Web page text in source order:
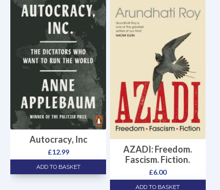
Autocracy, Inc
£12.99
ADD TO BASKET
AZADI: Freedom.
Fascism. Fiction.
£6.00
ADD TO BASKET